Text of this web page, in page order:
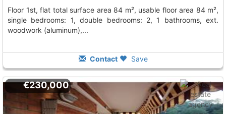
floor 1st, flat total surface area 84 m², usable floor area 84 m²,
single bedrooms: 1, double bedrooms: 2, 1 bathrooms, ext.
woodwork (aluminum),...
Contact Save
€230,000